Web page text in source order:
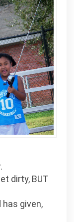
dirty, BUT
given,